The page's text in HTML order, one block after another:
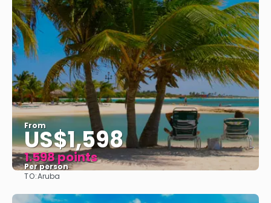
From
US$1,598
1.598 points
Per person
TO:Aruba